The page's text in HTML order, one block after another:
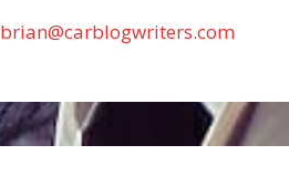
brian@carblogwriters.com